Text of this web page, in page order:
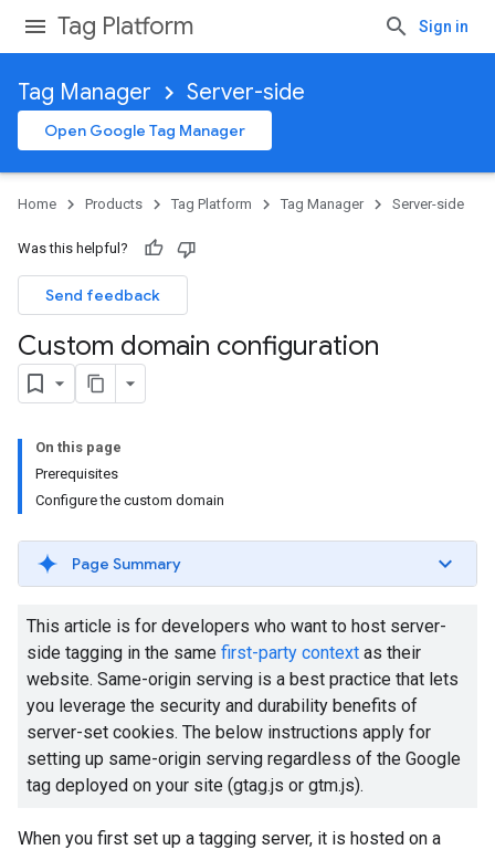
Tag Platform Sign in
Tag Manager Server-side
Open Google Tag Manager
Home Products Tag Platform Tag Manager Server-side
Was this helpful?
Send feedback
Custom domain configuration
On this page
Prerequisites
Configure the custom domain
Page Summary
This article is for developers who want to host server-
side tagging in the same first-party context as their
website. Same-origin serving is a best practice that lets
you leverage the security and durability benefits of
server-set cookies. The below instructions apply for
setting up same-origin serving regardless of the Google
tag deployed on your site (gtag.js or gtm.js).
When you first set up a tagging server, it is hosted on a